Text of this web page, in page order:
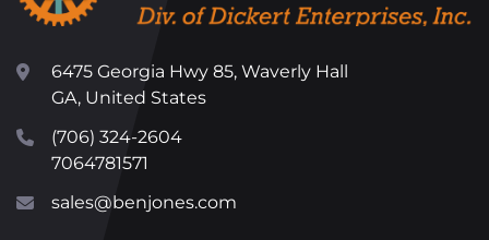
6475 Georgia Hwy 85, Waverly Hall
GA, United States
(706) 324-2604
7064781571
sales@benjones.com